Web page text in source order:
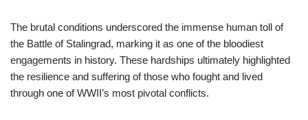
The brutal conditions underscored the immense human toll of
the Battle of Stalingrad, marking it as one of the bloodiest
engagements in history. These hardships ultimately highlighted
the resilience and suffering of those who fought and lived
through one of WWII’s most pivotal conflicts.